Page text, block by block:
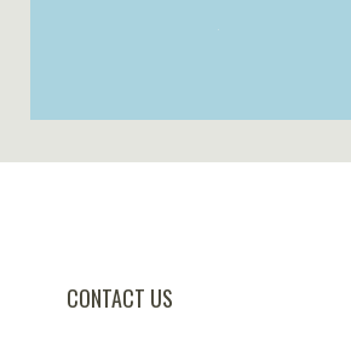
CONTACT US